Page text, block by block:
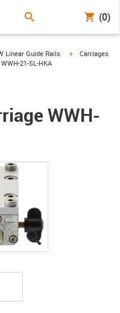
(0)
icon-arrow-right
Linear Guide Rails igus-icon-
Carriages
21-SL-HKA
WWH-
igus-icon-lupe
igus-icon-lupe